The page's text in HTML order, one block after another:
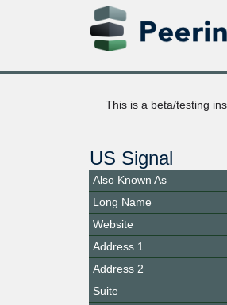
This is a beta/testing
US Signal
Also Known As
Long Name
Website
Address 1
Address 2
Suite